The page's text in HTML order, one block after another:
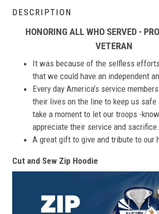
DESCRIPTION
HONORING ALL WHO SERVED -
VETERAN
It was because of the selfless
that we could have an independent
Every day America’s service
their lives on the line to keep us
take a moment to let our troops -
appreciate their service and sacrifice.
A great gift to give and tribute to our
Cut and Sew Zip Hoodie